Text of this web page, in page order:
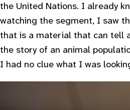
the United Nations. I already
watching the segment, I saw
that is a material that can tell
the story of an animal
I had no clue what I was